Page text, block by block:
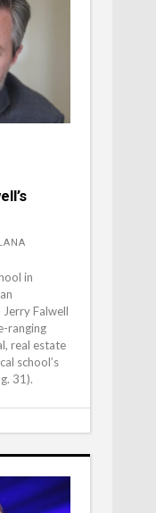
in
Falwell
ranging
real estate
school’s
31).